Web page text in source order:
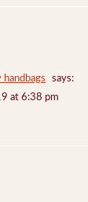
says:
at 6:38 pm